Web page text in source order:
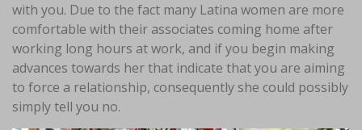
with you. Due to the fact many Latina women are more
comfortable with their associates coming home after
working long hours at work, and if you begin making
advances towards her that indicate that you are aiming
to force a relationship, consequently she could possibly
simply tell you no.